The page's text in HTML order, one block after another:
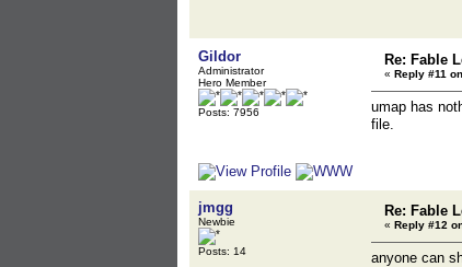
Gildor
Administrator
Hero Member
Posts: 7956
Re: Fable
« Reply #11
umap has
file.
jmgg
Newbie
Posts: 14
Re: Fable
« Reply #12
anyone can